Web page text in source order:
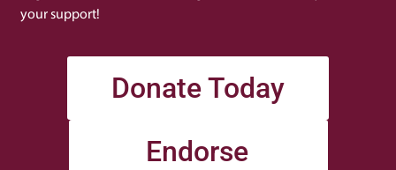
your support!
Donate Today
Endorse